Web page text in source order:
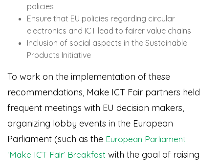
policies
Ensure that EU policies regarding circular
electronics and ICT lead to fairer value chains
Inclusion of social aspects in the Sustainable
Products Initiative
To work on the implementation of these
recommendations, Make ICT Fair partners held
frequent meetings with EU decision makers,
organizing lobby events in the European
Parliament (such as the European Parliament
‘Make ICT Fair’ Breakfast with the goal of raising